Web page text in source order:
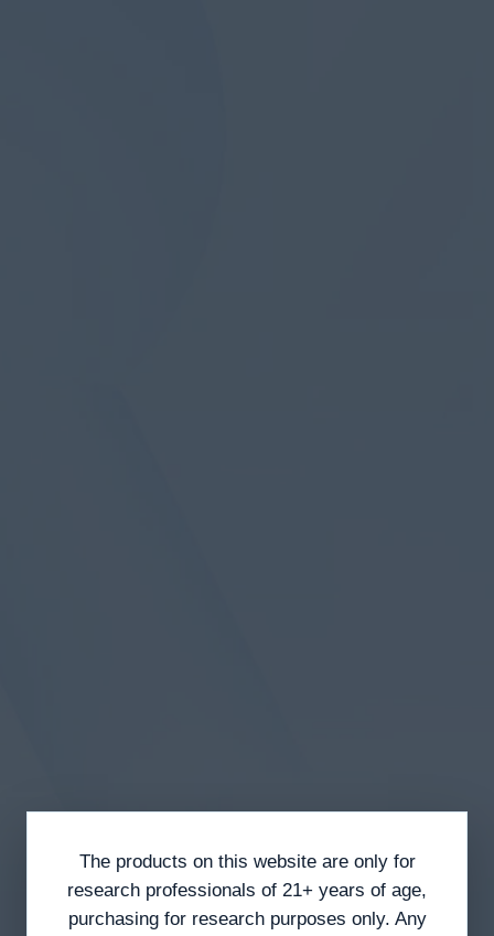
The products on this website are only for
research professionals of 21+ years of age,
purchasing for research purposes only. Any